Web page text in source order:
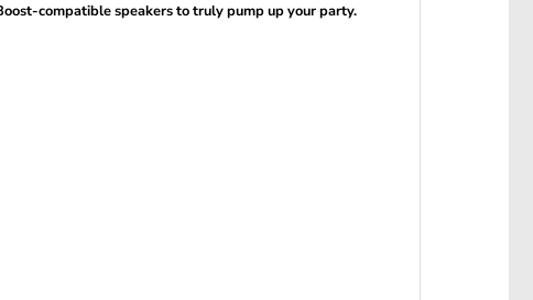
compatible speakers to truly pump up your party.